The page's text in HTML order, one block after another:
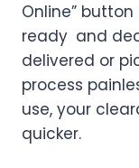
Online”
ready and
delivered or
process
use, your
quicker.